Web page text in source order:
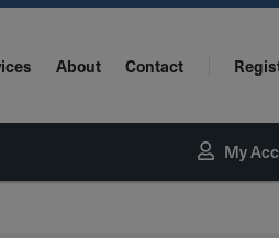
About Contact
My